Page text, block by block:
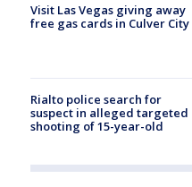
Visit Las Vegas giving away
free gas cards in Culver City
Rialto police search for
suspect in alleged targeted
shooting of 15-year-old